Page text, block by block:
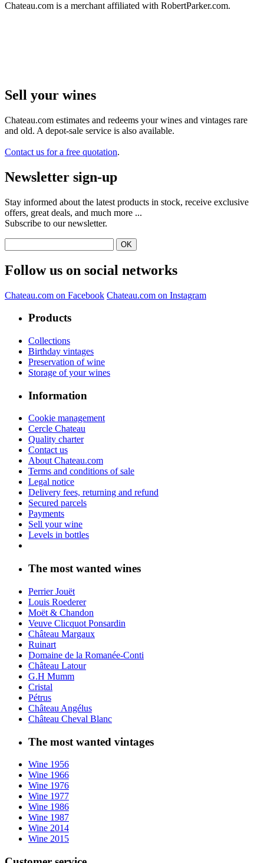
Chateau.com is a merchant affiliated with RobertParker.com.
Sell ​​your wines
Chateau.com estimates and redeems your wines and vintages rare
and old. A depot-sale service is also available.
Contact us for a free quotation.
Newsletter sign-up
Stay informed about the latest products in stock, receive exclusive
offers, great deals, and much more ...
Subscribe to our newsletter.
Follow us on social networks
Chateau.com on Facebook Chateau.com on Instagram
Products
Collections
Birthday vintages
Preservation of wine
Storage of your wines
Information
Cookie management
Cercle Chateau
Quality charter
Contact us
About Chateau.com
Terms and conditions of sale
Legal notice
Delivery fees, returning and refund
Secured parcels
Payments
Sell your wine
Levels in bottles
The most wanted wines
Perrier Jouët
Louis Roederer
Moët & Chandon
Veuve Clicquot Ponsardin
Château Margaux
Ruinart
Domaine de la Romanée-Conti
Château Latour
G.H Mumm
Cristal
Pétrus
Château Angélus
Château Cheval Blanc
The most wanted vintages
Wine 1956
Wine 1966
Wine 1976
Wine 1977
Wine 1986
Wine 1987
Wine 2014
Wine 2015